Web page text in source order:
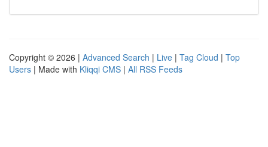
Copyright © 2026 | Advanced Search | Live | Tag Cloud | Top
Users | Made with Kliqqi CMS | All RSS Feeds